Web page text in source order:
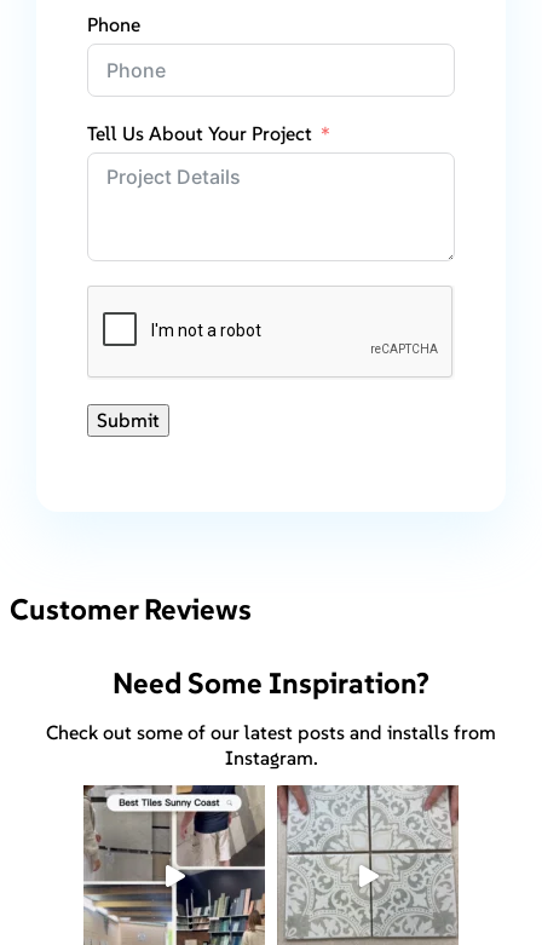
Phone
Tell Us About Your Project
Submit
Customer Reviews
Need Some Inspiration?
Check out some of our latest posts and installs from
Instagram.